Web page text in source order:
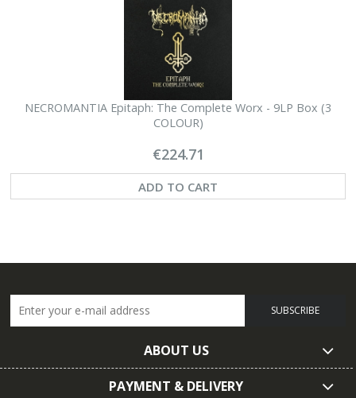
NECROMANTIA Epitaph: The Complete Worx - 9LP Box (3
COLOUR)
€224.71
ADD TO CART
SUBSCRIBE
ABOUT US
PAYMENT & DELIVERY